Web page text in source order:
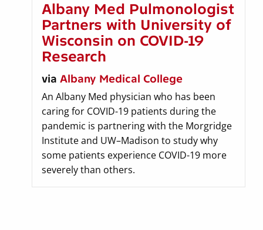
Albany Med Pulmonologist
Partners with University of
Wisconsin on COVID-19
Research
via Albany Medical College
An Albany Med physician who has been
caring for COVID-19 patients during the
pandemic is partnering with the Morgridge
Institute and UW–Madison to study why
some patients experience COVID-19 more
severely than others.